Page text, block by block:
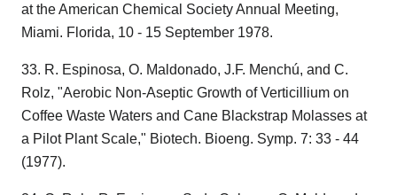
at the American Chemical Society Annual Meeting,
Miami. Florida, 10 - 15 September 1978.
33. R. Espinosa, O. Maldonado, J.F. Menchú, and C.
Rolz, "Aerobic Non-Aseptic Growth of Verticillium on
Coffee Waste Waters and Cane Blackstrap Molasses at
a Pilot Plant Scale," Biotech. Bioeng. Symp. 7: 33 - 44
(1977).